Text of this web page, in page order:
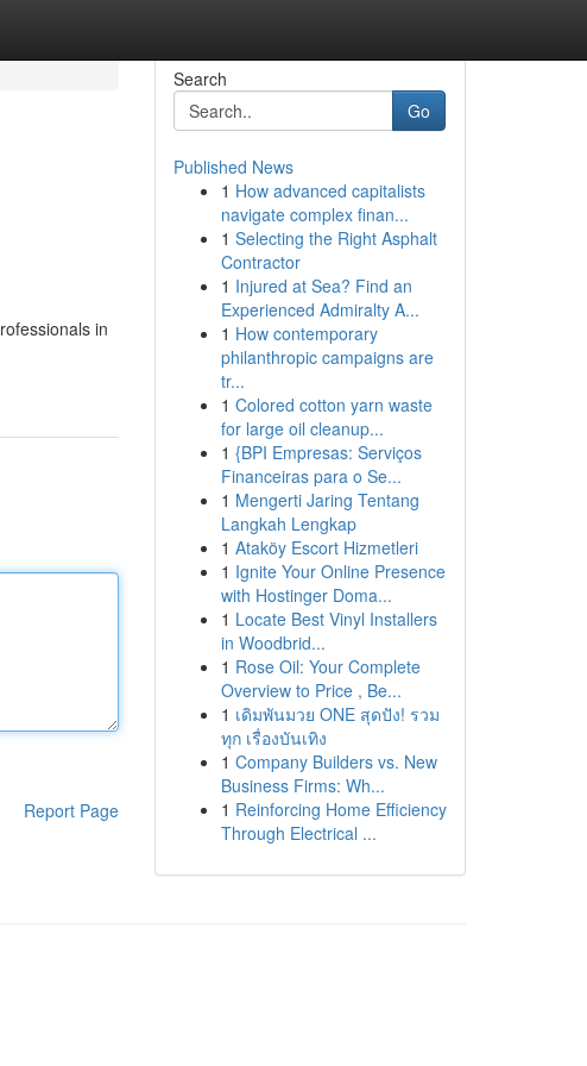
in
Report Page
Search
Go
Published News
1 How advanced capitalists
navigate complex finan...
1 Selecting the Right Asphalt
Contractor
1 Injured at Sea? Find an
Experienced Admiralty A...
1 How contemporary
philanthropic campaigns are
tr...
1 Colored cotton yarn waste
for large oil cleanup...
1 {BPI Empresas: Serviços
Financeiras para o Se...
1 Mengerti Jaring Tentang
Langkah Lengkap
1 Ataköy Escort Hizmetleri
1 Ignite Your Online Presence
with Hostinger Doma...
1 Locate Best Vinyl Installers
in Woodbrid...
1 Rose Oil: Your Complete
Overview to Price , Be...
1 เดิมพันมวย ONE สุดปัง! รวม
ทุก เรื่องบันเทิง
1 Company Builders vs. New
Business Firms: Wh...
1 Reinforcing Home Efficiency
Through Electrical ...